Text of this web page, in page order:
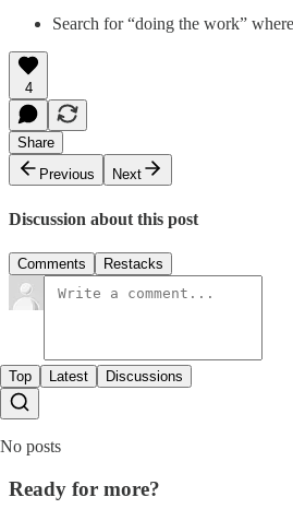
Search for “doing the work”
4
Share
Previous
Next
Discussion about this post
Comments Restacks
Top Latest Discussions
No posts
Ready for more?